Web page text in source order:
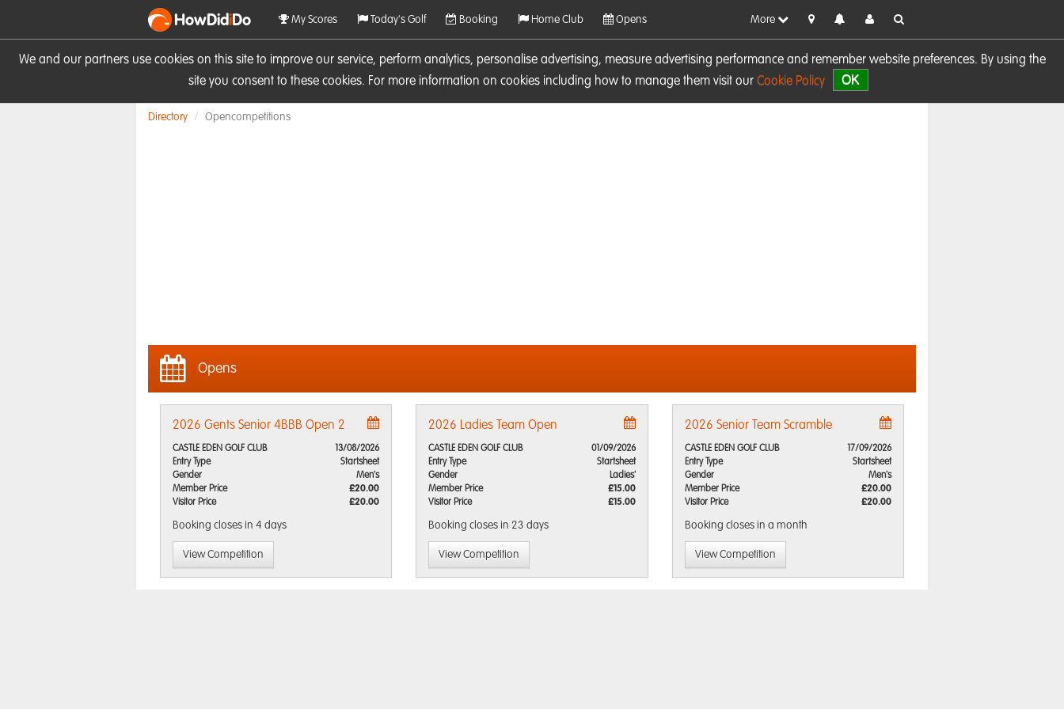
We and our partners use cookies on this site to improve our service, perform analytics, personalise advertising, measure advertising performance and remember website preferences. By using the
site you consent to these cookies. For more information on cookies including how to manage them visit our Cookie Policy OK
HowDidiDo My Scores Today's Golf Booking Home Club Opens More
Directory Opencompetitions
Opens
2026 Gents Senior 4BBB Open 2
CASTLE EDEN GOLF CLUB
13/08/2026
Entry Type
Startsheet
Gender
Men's
Member Price
£20.00
Visitor Price
£20.00
Booking closes in 4 days
View Competition
2026 Ladies Team Open
CASTLE EDEN GOLF CLUB
01/09/2026
Entry Type
Startsheet
Gender
Ladies'
Member Price
£15.00
Visitor Price
£15.00
Booking closes in 23 days
View Competition
2026 Senior Team Scramble
CASTLE EDEN GOLF CLUB
17/09/2026
Entry Type
Startsheet
Gender
Men's
Member Price
£20.00
Visitor Price
£20.00
Booking closes in a month
View Competition